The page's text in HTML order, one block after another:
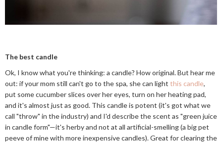
The best candle
Ok, I know what you're thinking: a candle? How original. But hear me
out: if your mom still can't go to the spa, she can light this candle,
put some cucumber slices over her eyes, turn on her heating pad,
and it's almost just as good. This candle is potent (it's got what we
call "throw" in the industry) and I'd describe the scent as "green juice
in candle form"—it's herby and not at all artificial-smelling (a big pet
peeve of mine with more inexpensive candles). Great for clearing the